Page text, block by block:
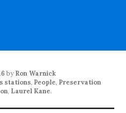
by Ron Warnick
stations, People, Preservation
, Laurel Kane.